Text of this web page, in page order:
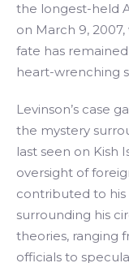
the longest-held
on March 9,
fate has
heart-wrenching
Levinson’s case
the mystery
last seen on Kish
oversight of
contributed to
surrounding his
theories, ranging
officials to